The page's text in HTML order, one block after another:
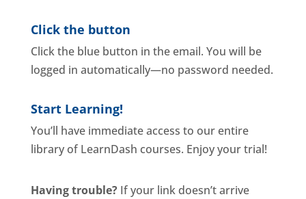
Click the button
Click the blue button in the email. You will be
logged in automatically—no password needed.
Start Learning!
You’ll have immediate access to our entire
library of LearnDash courses. Enjoy your trial!
Having trouble?If your link doesn’t arrive